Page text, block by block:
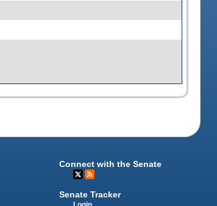
Connect with the Senate
Senate Tracker